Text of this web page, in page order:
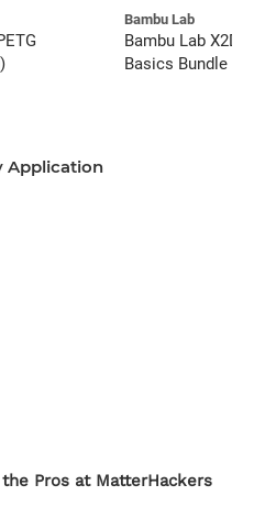
Bambu Lab
Bambu Lab X2D
Basics Bundle
Application
Pros at MatterHackers